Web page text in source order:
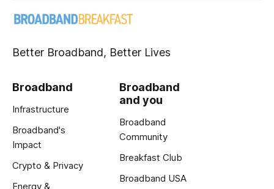
Better Broadband, Better Lives
Broadband
Infrastructure
Broadband's
Impact
Crypto & Privacy
Energy &
Broadband
and you
Broadband
Community
Breakfast Club
Broadband USA